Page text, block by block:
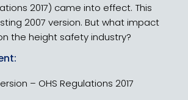
2017) came into effect. This
2007 version. But what impact
the height safety industry?
– OHS Regulations 2017